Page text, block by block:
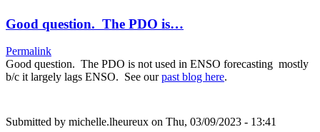
Good question. The PDO is…
Permalink
Good question. The PDO is not used in ENSO forecasting mostly
b/c it largely lags ENSO. See ourpast blog here.
Submitted by michelle.lheureux on Thu, 03/09/2023 - 13:41